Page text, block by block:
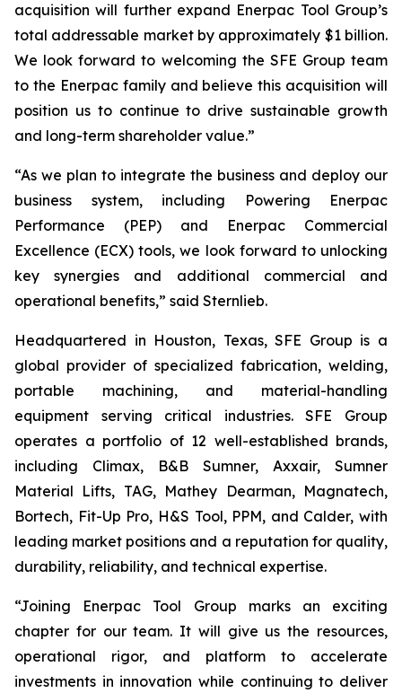
acquisition will further expand Enerpac Tool Group’s
total addressable market by approximately $1 billion.
We look forward to welcoming the SFE Group team
to the Enerpac family and believe this acquisition will
position us to continue to drive sustainable growth
and long-term shareholder value.”
“As we plan to integrate the business and deploy our
business system, including Powering Enerpac
Performance (PEP) and Enerpac Commercial
Excellence (ECX) tools, we look forward to unlocking
key synergies and additional commercial and
operational benefits,” said Sternlieb.
Headquartered in Houston, Texas, SFE Group is a
global provider of specialized fabrication, welding,
portable machining, and material-handling
equipment serving critical industries. SFE Group
operates a portfolio of 12 well-established brands,
including Climax, B&B Sumner, Axxair, Sumner
Material Lifts, TAG, Mathey Dearman, Magnatech,
Bortech, Fit-Up Pro, H&S Tool, PPM, and Calder, with
leading market positions and a reputation for quality,
durability, reliability, and technical expertise.
“Joining Enerpac Tool Group marks an exciting
chapter for our team. It will give us the resources,
operational rigor, and platform to accelerate
investments in innovation while continuing to deliver